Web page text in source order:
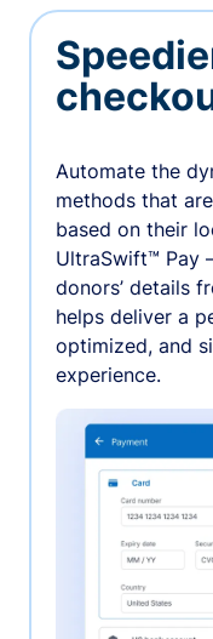
Automate the
methods that
based on their
UltraSwift™ Pay
donors’ details
helps deliver a
optimized, and
experience.